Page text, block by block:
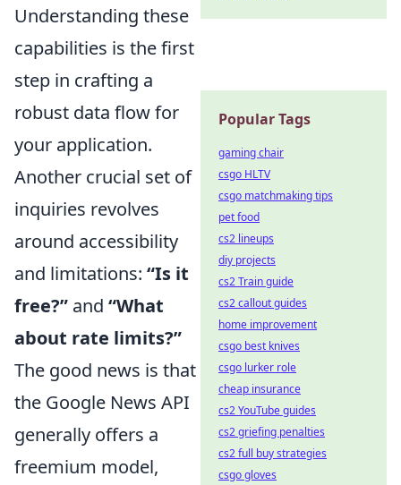
Understanding these
capabilities is the first
step in crafting a
robust data flow for
your application.
Another crucial set of
inquiries revolves
around accessibility
and limitations: “Is it
free?” and “What
about rate limits?”
The good news is that
the Google News API
generally offers a
freemium model,
Popular Tags
gaming chair
csgo HLTV
csgo matchmaking tips
pet food
cs2 lineups
diy projects
cs2 Train guide
cs2 callout guides
home improvement
csgo best knives
csgo lurker role
cheap insurance
cs2 YouTube guides
cs2 griefing penalties
cs2 full buy strategies
csgo gloves